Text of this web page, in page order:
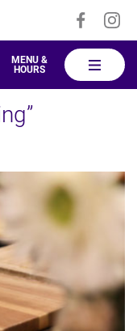
Visit
MENU &
HOURS